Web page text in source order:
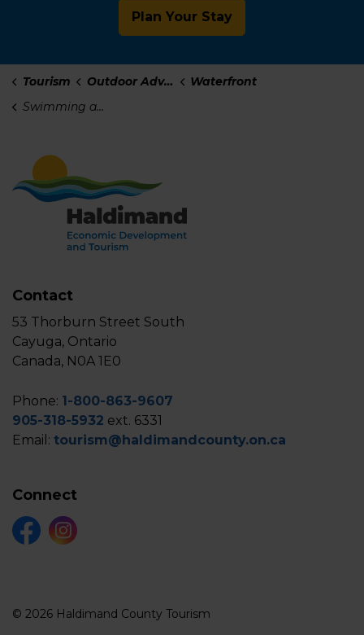
Plan Your Stay
Tourism Outdoor Adventure
Waterfront
Swimming and Beaches
Contact
53 Thorburn Street South
Cayuga, Ontario
Canada, N0A 1E0
Phone: 1-800-863-9607
905-318-5932 ext. 6331
Email: tourism@haldimandcounty.on.ca
Connect
FacebookInstagram
© 2026 Haldimand County Tourism